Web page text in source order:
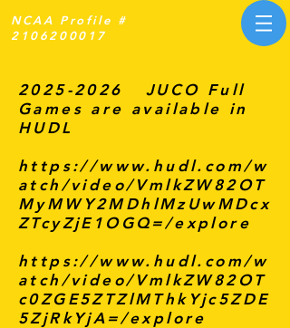
NCAA Profile #
2106200017
2025-2026
JUCO Full
Games are available in
HUDL
https://www.hudl.com/w
atch/video/VmlkZW82OT
MyMWY2MDhlMzUwMDcx
ZTcyZjE1OGQ=/explore
https://www.hudl.com/w
atch/video/VmlkZW82OT
c0ZGE5ZTZlMThkYjc5ZDE
5ZjRkYjA=/explore